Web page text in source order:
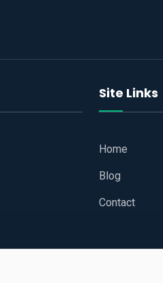
Site Links
Home
Blog
Contact